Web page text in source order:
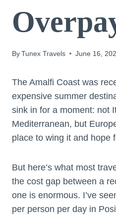
ByTunex Travels June 16,
The Amalfi Coast was
expensive summer
sink in for a moment: not
Mediterranean, but
place to wing it and hope
But here’s what most
the cost gap between a
one is enormous. I’ve
per person per day in